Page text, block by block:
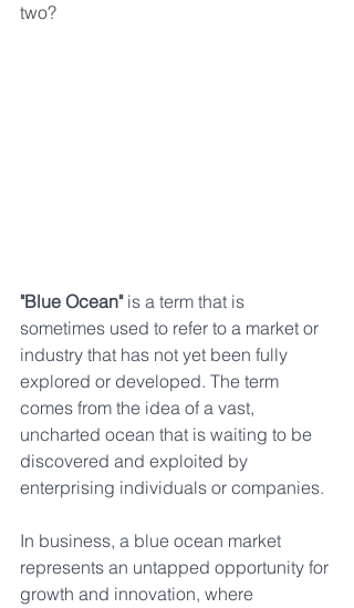
two?
"Blue Ocean" is a term that is
sometimes used to refer to a market or
industry that has not yet been fully
explored or developed. The term
comes from the idea of a vast,
uncharted ocean that is waiting to be
discovered and exploited by
enterprising individuals or companies.
In business, a blue ocean market
represents an untapped opportunity for
growth and innovation, where